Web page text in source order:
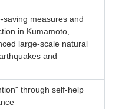
measures and
in Kumamoto,
large-scale natural
and
through self-help